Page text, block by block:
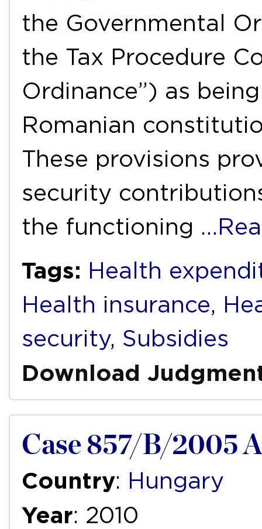
the Governmental
the Tax Procedure
Ordinance”) as
Romanian
These provisions
security
the functioning
Tags: Health
Health insurance,
security, Subsidies
Download
Case 857/B/2005
Country: Hungary
Year: 2010